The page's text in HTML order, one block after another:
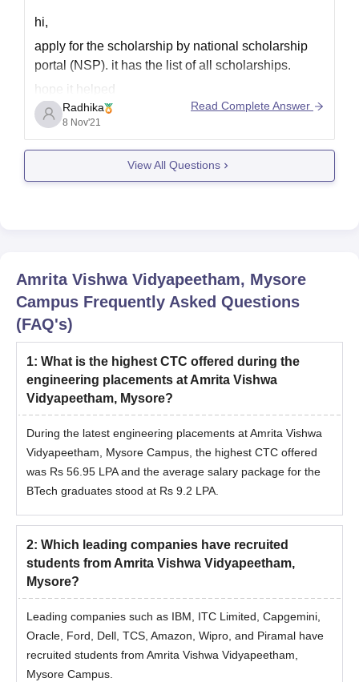
hi,
apply for the scholarship by national scholarship
portal (NSP). it has the list of all scholarships.
hope it helped
Radhika
8 Nov'21
Read Complete Answer
View All Questions
Amrita Vishwa Vidyapeetham, Mysore
Campus Frequently Asked Questions
(FAQ's)
1: What is the highest CTC offered during the
engineering placements at Amrita Vishwa
Vidyapeetham, Mysore?
During the latest engineering placements at Amrita Vishwa
Vidyapeetham, Mysore Campus, the highest CTC offered
was Rs 56.95 LPA and the average salary package for the
BTech graduates stood at Rs 9.2 LPA.
2: Which leading companies have recruited
students from Amrita Vishwa Vidyapeetham,
Mysore?
Leading companies such as IBM, ITC Limited, Capgemini,
Oracle, Ford, Dell, TCS, Amazon, Wipro, and Piramal have
recruited students from Amrita Vishwa Vidyapeetham,
Mysore Campus.